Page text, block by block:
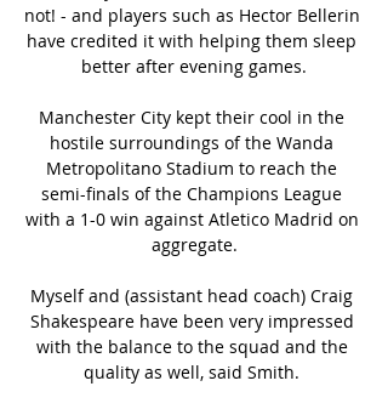
not! - and players such as Hector Bellerin
have credited it with helping them sleep
better after evening games.
Manchester City kept their cool in the
hostile surroundings of the Wanda
Metropolitano Stadium to reach the
semi-finals of the Champions League
with a 1-0 win against Atletico Madrid on
aggregate.
Myself and (assistant head coach) Craig
Shakespeare have been very impressed
with the balance to the squad and the
quality as well, said Smith.